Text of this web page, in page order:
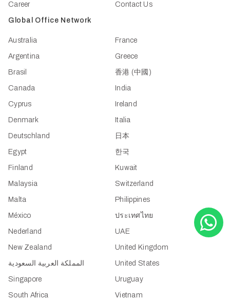
Career Contact Us
Global Office Network
Australia
Argentina
Brasil
Canada
Cyprus
Denmark
Deutschland
Egypt
Finland
France
Greece
香港 (中國)
India
Ireland
Italia
日本
한국
Kuwait
Malaysia
Malta
México
Nederland
New Zealand
المملكة العربية السعودية
Singapore
South Africa
Switzerland
Philippines
ประเทศไทย
UAE
United Kingdom
United States
Uruguay
Vietnam